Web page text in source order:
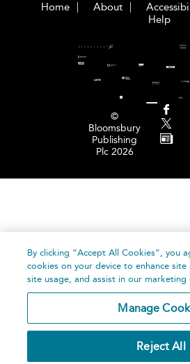
Home About
Help
©
Bloomsbury
Publishing
Plc 2026
By clicking “Accept All Cookies”, you
cookies on your device to enhance site
site usage, and assist in our marketing
Manage
Reject All